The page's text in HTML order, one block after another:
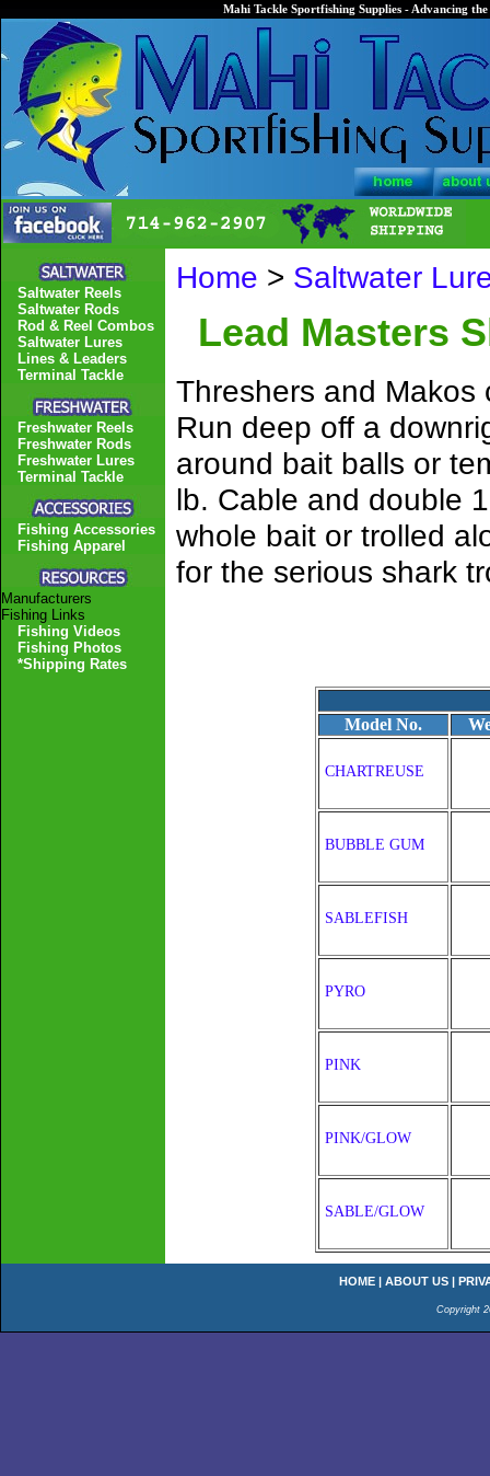
Mahi Tackle Sportfishing Supplies - Advancing
Home > Saltwater
Lead Masters
Threshers and Makos
Run deep off a
around bait balls or
lb. Cable and double
whole bait or trolled
for the serious shark
Model No.
CHARTREUSE
BUBBLE GUM
SABLEFISH
PYRO
PINK
PINK/GLOW
SABLE/GLOW
Saltwater Reels
Saltwater Rods
Rod & Reel Combos
Saltwater Lures
Lines & Leaders
Terminal Tackle
Freshwater Reels
Freshwater Rods
Freshwater Lures
Terminal Tackle
Fishing Accessories
Fishing Apparel
Manufacturers
Fishing Links
Fishing Videos
Fishing Photos
*Shipping Rates
HOME | ABOUT US |
Copyright